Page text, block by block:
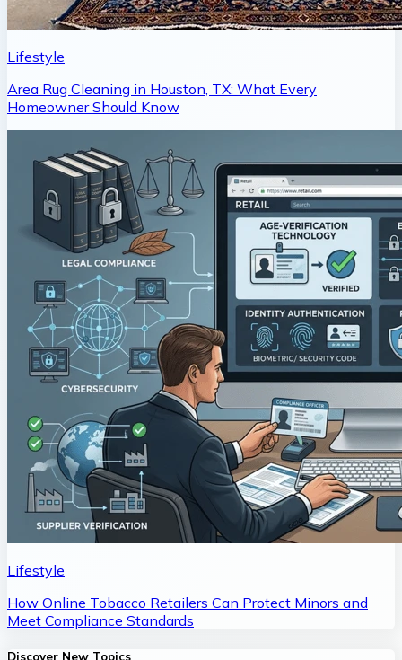
Lifestyle
Area Rug Cleaning in Houston, TX: What Every
Homeowner Should Know
Lifestyle
How Online Tobacco Retailers Can Protect Minors and
Meet Compliance Standards
Discover New Topics